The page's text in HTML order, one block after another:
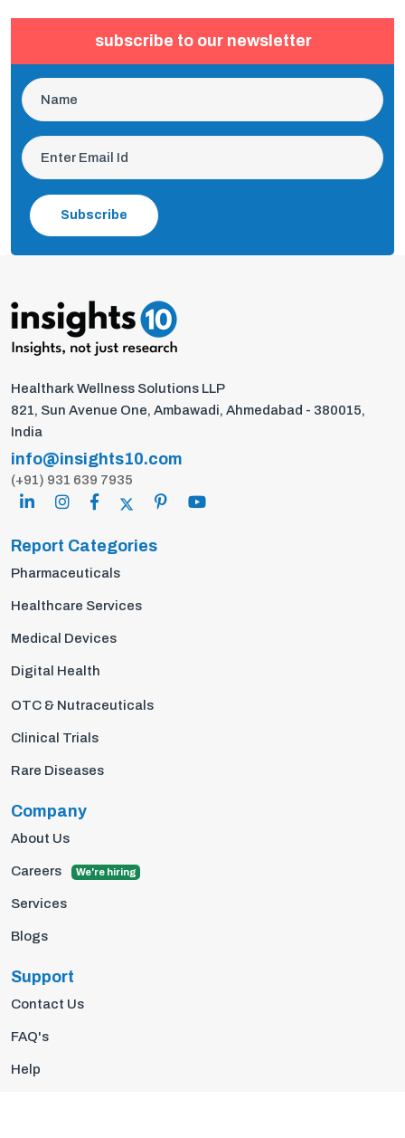
subscribe to our newsletter
Subscribe
Healthark Wellness Solutions LLP
821, Sun Avenue One, Ambawadi, Ahmedabad - 380015,
India
info@insights10.com
(+91) 931 639 7935
Report Categories
Pharmaceuticals
Healthcare Services
Medical Devices
Digital Health
OTC & Nutraceuticals
Clinical Trials
Rare Diseases
Company
About Us
Careers We're hiring
Services
Blogs
Support
Contact Us
FAQ's
Help